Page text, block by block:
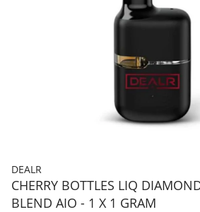
DEALR
CHERRY BOTTLES LIQ
BLEND AIO - 1 X 1 GRAM